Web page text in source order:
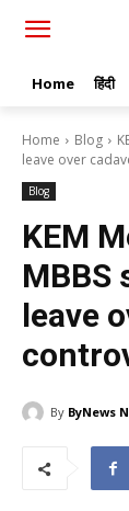
Home हिंदी
Home Blog
leave over
Blog
KEM
MBBS
leave
By ByNews